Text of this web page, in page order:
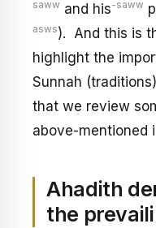
saww and his-saww
asws). And this is
highlight the
Sunnah
that we review
above-mentioned
Ahadith
the